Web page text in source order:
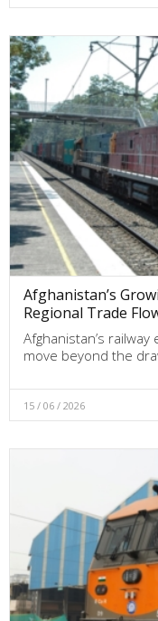
Afghanistan’s
Regional Trade
Afghanistan’s
move beyond the
15 / 06 / 2026